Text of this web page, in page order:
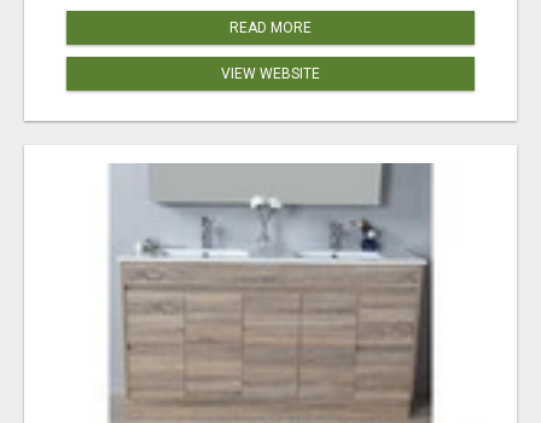
READ MORE
VIEW WEBSITE